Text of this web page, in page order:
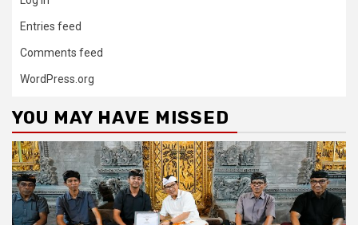
Entries feed
Comments feed
WordPress.org
YOU MAY HAVE MISSED